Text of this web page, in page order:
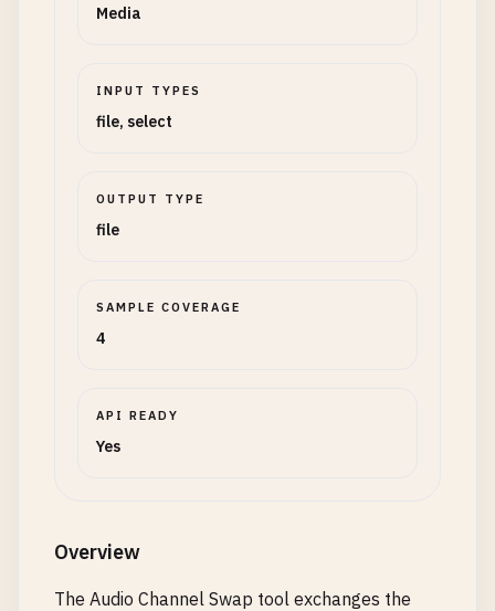
Media
INPUT TYPES
file, select
OUTPUT TYPE
file
SAMPLE COVERAGE
4
API READY
Yes
Overview
The Audio Channel Swap tool exchanges the